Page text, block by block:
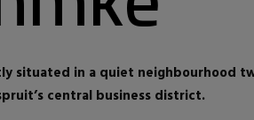
situated in a quiet neighbourhood
central business district.